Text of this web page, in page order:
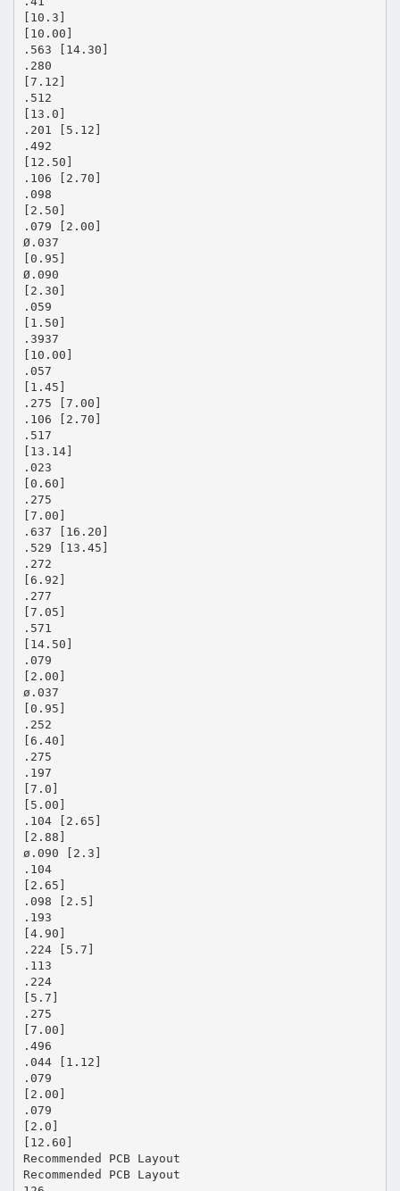
[10.3]
[10.00]
.563 [14.30]
.280
[7.12]
.512
[13.0]
.201 [5.12]
.492
[12.50]
.106 [2.70]
.098
[2.50]
.079 [2.00]
Ø.037
[0.95]
Ø.090
[2.30]
.059
[1.50]
.3937
[10.00]
.057
[1.45]
.275 [7.00]
.106 [2.70]
.517
[13.14]
.023
[0.60]
.275
[7.00]
.637 [16.20]
.529 [13.45]
.272
[6.92]
.277
[7.05]
.571
[14.50]
.079
[2.00]
ø.037
[0.95]
.252
[6.40]
.275
.197
[7.0]
[5.00]
.104 [2.65]
[2.88]
ø.090 [2.3]
.104
[2.65]
.098 [2.5]
.193
[4.90]
.224 [5.7]
.113
.224
[5.7]
.275
[7.00]
.496
.044 [1.12]
.079
[2.00]
.079
[2.0]
[12.60]
Recommended PCB Layout
Recommended PCB Layout